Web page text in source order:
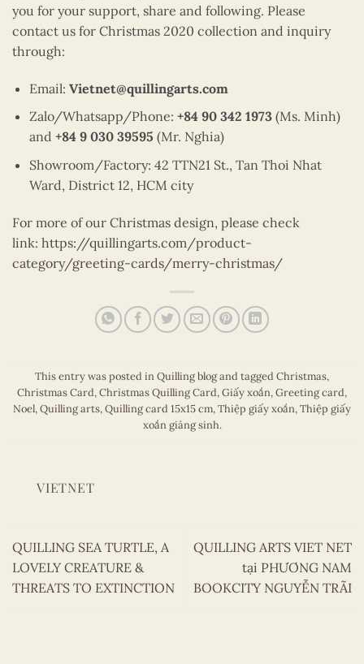
you for your support, share and following. Please
contact us for Christmas 2020 collection and inquiry
through:
Email: Vietnet@quillingarts.com
Zalo/Whatsapp/Phone: +84 90 342 1973(Ms. Minh)
and +84 9 030 39595 (Mr. Nghia)
Showroom/Factory: 42 TTN21 St., Tan Thoi Nhat
Ward, District 12, HCM city
For more of our Christmas design, please check
link: https://quillingarts.com/product-
category/greeting-cards/merry-christmas/
This entry was posted inQuilling blogand tagged Christmas,
Christmas Card,Christmas Quilling Card,Giấy xoắn,Greeting card,
Noel,Quilling arts,Quilling card 15x15 cm,Thiệp giấy xoắn,Thiệp giấy
xoắn giáng sinh.
VIETNET
QUILLING SEA TURTLE, A
LOVELY CREATURE &
THREATS TO EXTINCTION
QUILLING ARTS VIET NET
tại PHƯƠNG NAM
BOOKCITY NGUYỄN TRÃI